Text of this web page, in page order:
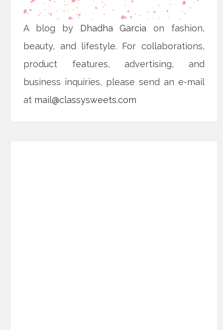
A blog by Dhadha Garcia on fashion,
beauty, and lifestyle. For collaborations,
product features, advertising, and
business inquiries, please send an e-mail
at mail@classysweets.com